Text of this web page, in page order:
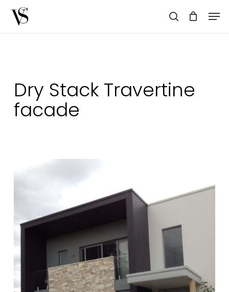
search
Dry Stack Travertine
facade